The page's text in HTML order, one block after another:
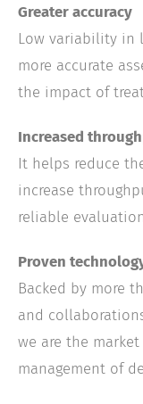
Greater accuracy
Low variability in
more accurate
the impact of
Increased
It helps reduce
increase
reliable
Proven
Backed by more
and
we are the
management of